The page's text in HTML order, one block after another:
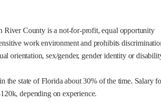
River County is a not-for-profit, equal opportunity
work environment and prohibits
orientation, sex/gender, gender identity or
the state of Florida about 30% of the time. Salary
depending on experience.